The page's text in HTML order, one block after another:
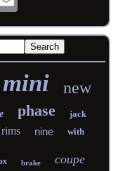
mini new
phase jack
rims nine with
brake coupe